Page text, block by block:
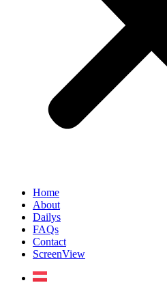
Home
About
Dailys
FAQs
Contact
ScreenView